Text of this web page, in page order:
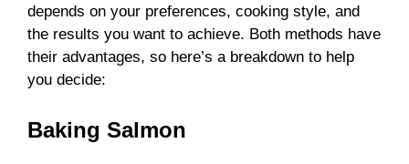
depends on your preferences, cooking style, and
the results you want to achieve. Both methods have
their advantages, so here’s a breakdown to help
you decide:
Baking Salmon